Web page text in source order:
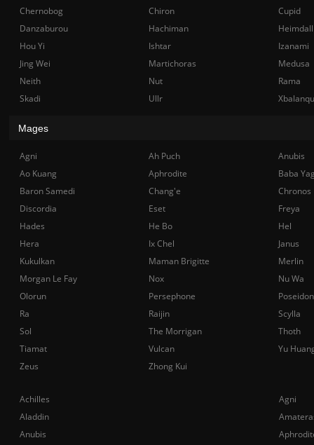
Achilles
Agni
Aladdin
Anubis
Chernobog
Chiron
Cupid
Danzaburou
Hachiman
Hou Yi
Ishtar
Izanami
Jing Wei
Martichoras
Medusa
Neith
Nut
Rama
Skadi
Ullr
Mages
Agni Ah Puch
Anubis
Ao Kuang
Aphrodite
Baba
Baron Samedi
Chang'e
Chronos
Discordia
Eset
Freya
Hades
He Bo
Hel
Hera
Ix Chel
Janus
Kukulkan
Maman Brigitte
Merlin
Morgan Le Fay
Nox
Nu Wa
Olorun
Persephone
Poseidon
Ra
Raijin
Scylla
Sol
The Morrigan
Thoth
Tiamat
Vulcan
Yu
Zeus
Zhong Kui